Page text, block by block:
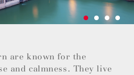
are known for the
and calmness. They live